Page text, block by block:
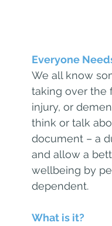
Everyone
We all know
taking over the
injury, or
think or talk
document – a
and allow a
wellbeing by
dependent.
What is it?